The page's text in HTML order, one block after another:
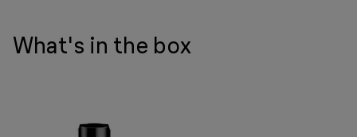
What's in the box